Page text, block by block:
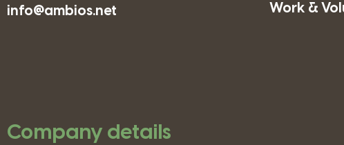
info@ambios.net
Work &
Company details